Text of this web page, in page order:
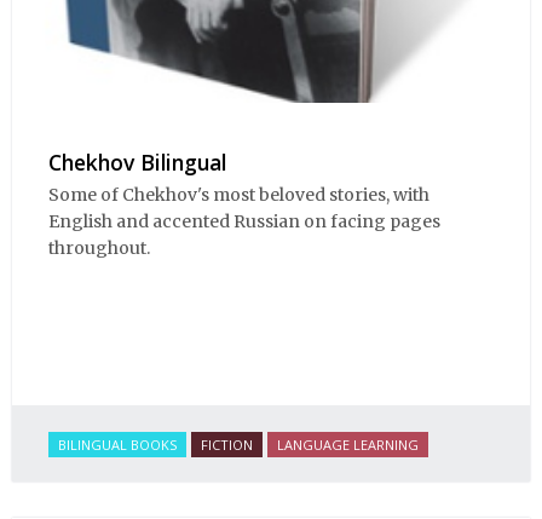
Chekhov Bilingual
Some of Chekhov's most beloved stories, with
English and accented Russian on facing pages
throughout.
BILINGUAL BOOKS FICTION LANGUAGE LEARNING